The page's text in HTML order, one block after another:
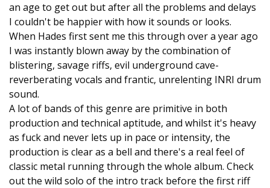
an age to get out but after all the problems and delays
I couldn't be happier with how it sounds or looks.
When Hades first sent me this through over a year ago
I was instantly blown away by the combination of
blistering, savage riffs, evil underground cave-
reverberating vocals and frantic, unrelenting INRI drum
sound.
A lot of bands of this genre are primitive in both
production and technical aptitude, and whilst it's heavy
as fuck and never lets up in pace or intensity, the
production is clear as a bell and there's a real feel of
classic metal running through the whole album. Check
out the wild solo of the intro track before the first riff